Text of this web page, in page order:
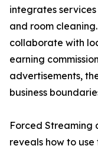
integrates
and room
collaborate with
earning
advertisements,
business
Forced Streaming
reveals how to